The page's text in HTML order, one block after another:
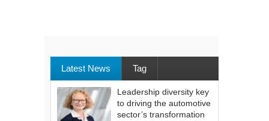
Latest News Tag
Leadership diversity key
to driving the automotive
sector’s transformation